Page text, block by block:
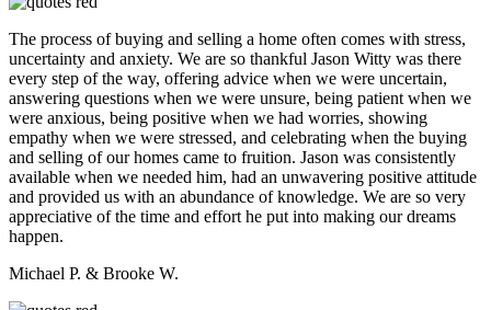
The process of buying and selling a home often comes with stress,
uncertainty and anxiety. We are so thankful Jason Witty was there
every step of the way, offering advice when we were uncertain,
answering questions when we were unsure, being patient when we
were anxious, being positive when we had worries, showing
empathy when we were stressed, and celebrating when the buying
and selling of our homes came to fruition. Jason was consistently
available when we needed him, had an unwavering positive attitude
and provided us with an abundance of knowledge. We are so very
appreciative of the time and effort he put into making our dreams
happen.
Michael P. & Brooke W.